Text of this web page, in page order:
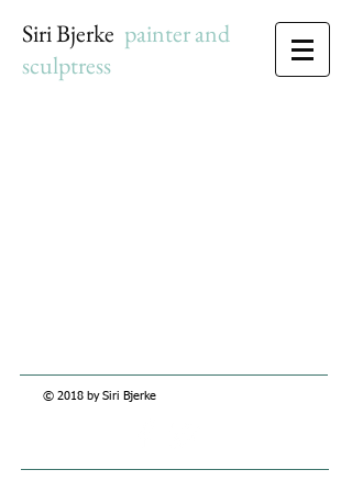
Siri Bjerke painter and
sculptress
© 2018 by Siri Bjerke